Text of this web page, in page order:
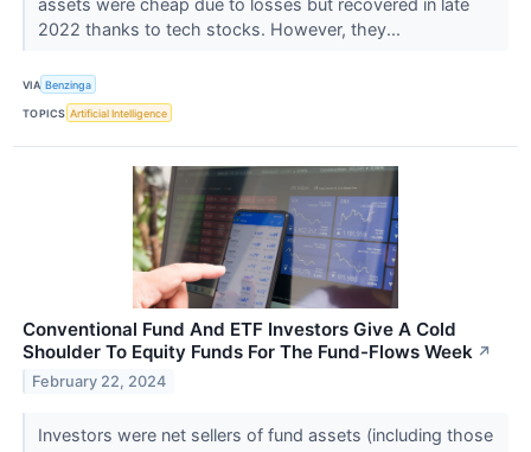
assets were cheap due to losses but recovered in late
2022 thanks to tech stocks. However, they...
VIA Benzinga
TOPICS Artificial Intelligence
Conventional Fund And ETF Investors Give A Cold
Shoulder To Equity Funds For The Fund-Flows Week ↗
February 22, 2024
Investors were net sellers of fund assets (including those